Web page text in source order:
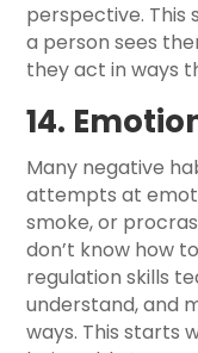
perspective. This
a person sees
they act in ways
14.
Many negative
attempts at
smoke, or
don’t know how
regulation skills
understand, and
ways. This starts